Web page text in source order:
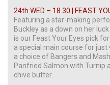
24th WED – 18.30 | FEAST
Featuring a star-making
Buckley as a down on her
is our Feast Your Eyes pick
a special main course for just
a choice of Bangers and
Panfried Salmon with Turnip
chive butter.